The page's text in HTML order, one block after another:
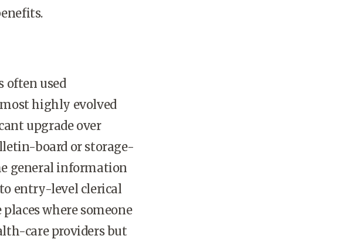
often used
highly evolved
upgrade over
board or storage-
general information
entry-level clerical
where someone
care providers but